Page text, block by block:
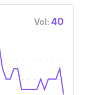
Vol: 40